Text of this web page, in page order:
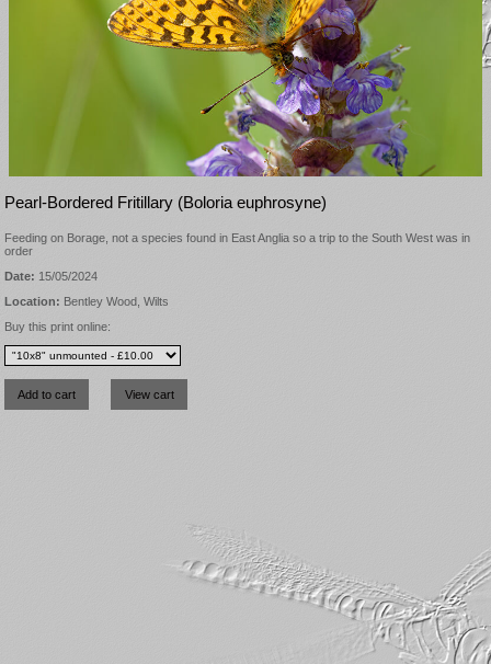
Pearl-Bordered Fritillary (Boloria euphrosyne)
Feeding on Borage, not a species found in East Anglia so a trip to the South West was in
order
Date: 15/05/2024
Location: Bentley Wood, Wilts
Buy this print online: